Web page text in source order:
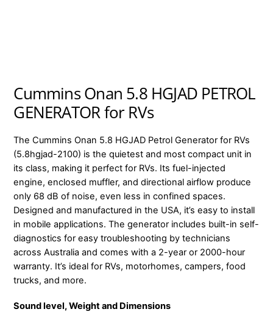
Cummins Onan 5.8 HGJAD PETROL
GENERATOR for RVs
The Cummins Onan 5.8 HGJAD Petrol Generator for RVs
(5.8hgjad-2100) is the quietest and most compact unit in
its class, making it perfect for RVs. Its fuel-injected
engine, enclosed muffler, and directional airflow produce
only 68 dB of noise, even less in confined spaces.
Designed and manufactured in the USA, it’s easy to install
in mobile applications. The generator includes built-in self-
diagnostics for easy troubleshooting by technicians
across Australia and comes with a 2-year or 2000-hour
warranty. It’s ideal for RVs, motorhomes, campers, food
trucks, and more.
Sound level, Weight and Dimensions